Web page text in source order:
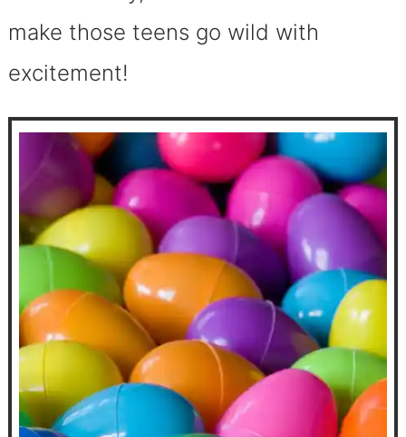
make those teens go wild with
excitement!